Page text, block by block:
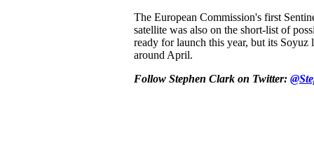
The European Commission's first
satellite was also on the short-list of
ready for launch this year, but its Soyuz
around April.
Follow Stephen Clark on Twitter: